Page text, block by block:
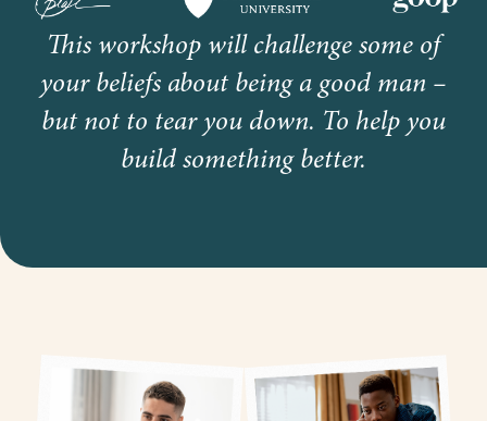
This workshop will challenge some of
your beliefs about being a good man –
but not to tear you down. To help you
build something better.